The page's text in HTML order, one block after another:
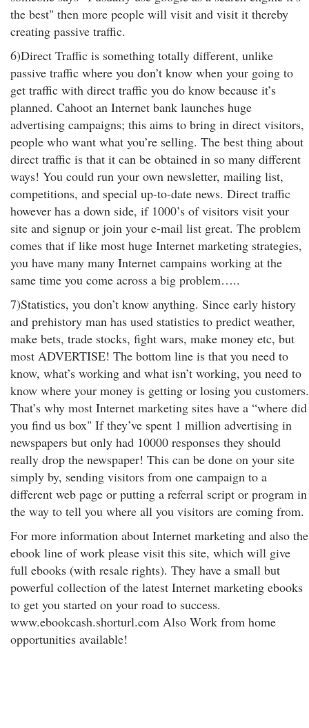
the best" then more people will visit and visit it thereby
creating passive traffic.
6)Direct Traffic is something totally different, unlike
passive traffic where you don’t know when your going to
get traffic with direct traffic you do know because it’s
planned. Cahoot an Internet bank launches huge
advertising campaigns; this aims to bring in direct visitors,
people who want what you’re selling. The best thing about
direct traffic is that it can be obtained in so many different
ways! You could run your own newsletter, mailing list,
competitions, and special up-to-date news. Direct traffic
however has a down side, if 1000’s of visitors visit your
site and signup or join your e-mail list great. The problem
comes that if like most huge Internet marketing strategies,
you have many many Internet campains working at the
same time you come across a big problem…..
7)Statistics, you don’t know anything. Since early history
and prehistory man has used statistics to predict weather,
make bets, trade stocks, fight wars, make money etc, but
most ADVERTISE! The bottom line is that you need to
know, what’s working and what isn’t working, you need to
know where your money is getting or losing you customers.
That’s why most Internet marketing sites have a “where did
you find us box" If they’ve spent 1 million advertising in
newspapers but only had 10000 responses they should
really drop the newspaper! This can be done on your site
simply by, sending visitors from one campaign to a
different web page or putting a referral script or program in
the way to tell you where all you visitors are coming from.
For more information about Internet marketing and also the
ebook line of work please visit this site, which will give
full ebooks (with resale rights). They have a small but
powerful collection of the latest Internet marketing ebooks
to get you started on your road to success.
www.ebookcash.shorturl.com Also Work from home
opportunities available!